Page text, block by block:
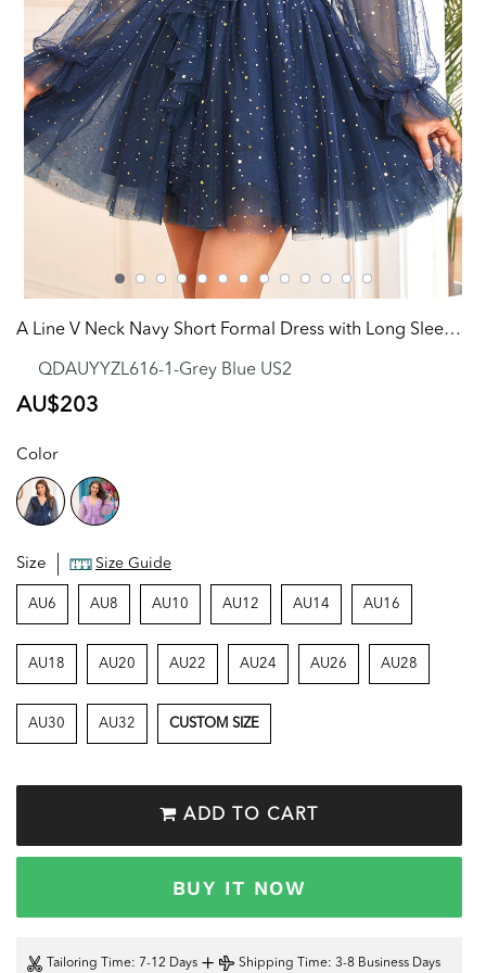
A Line V Neck Navy Short Formal Dress with Long Sleeves
QDAUYYZL616-1-Grey Blue US2
Regular
AU$203
Color
Size Size Guide
AU6 AU8 AU10 AU12 AU14 AU16
AU18 AU20 AU22 AU24 AU26 AU28
AU30 AU32 CUSTOM SIZE
ADD TO CART
BUY IT NOW
Tailoring Time: 7-12 Days + Shipping Time: 3-8 Business Days